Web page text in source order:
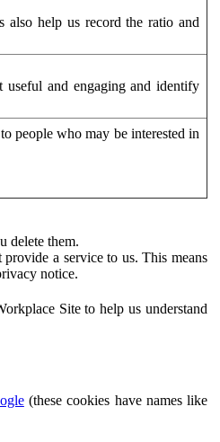
also help us record the ratio and
useful and engaging and identify
people who may be interested in
delete them.
a service to us. This means
notice.
Site to help us understand
(these cookies have names like